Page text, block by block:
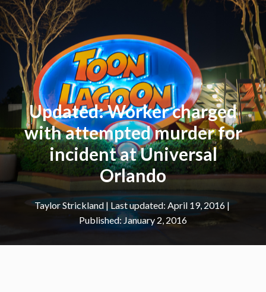
Updated: Worker charged
with attempted murder for
incident at Universal
Orlando
Taylor Strickland |
April 19, 2016
January 2, 2016